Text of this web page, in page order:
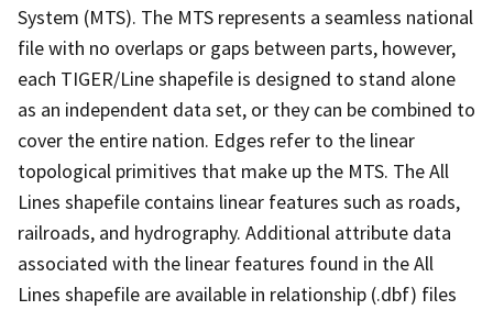
System (MTS). The MTS represents a seamless national
file with no overlaps or gaps between parts, however,
each TIGER/Line shapefile is designed to stand alone
as an independent data set, or they can be combined to
cover the entire nation. Edges refer to the linear
topological primitives that make up the MTS. The All
Lines shapefile contains linear features such as roads,
railroads, and hydrography. Additional attribute data
associated with the linear features found in the All
Lines shapefile are available in relationship (.dbf) files